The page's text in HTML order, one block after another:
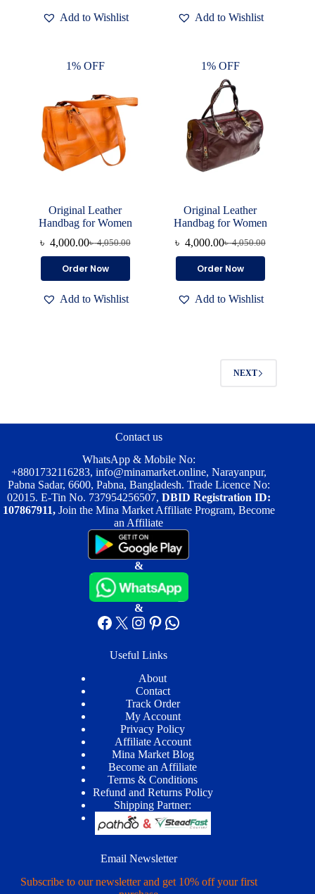
multiple
may
chosen
on
the
product
page
Add to Wishlist
multiple
may
be
chosen
the
product
page
Add to Wishlist
1% OFF
Original Leather
Handbag for Women
৳4,050.00
Original
was:
৳ 4,000.00Current
is:
Order Now
Add to Wishlist
1% OFF
Original Leather
Handbag for Women
৳4,050.00
Original
was:
৳ 4,000.00Current
is:
Order Now
Add to Wishlist
NEXT
Contact us
WhatsApp & Mobile No:
+8801732116283, info@minamarket.online, Narayanpur,
Pabna Sadar, 6600, Pabna, Bangladesh. Trade Licence No:
02015. E-Tin No. 737954256507, DBID Registration ID:
107867911, Join the Mina Market Affiliate Program, Become
an Affiliate
&
&
Facebook
X Instagram
Pinterest
WhatsApp
Useful Links
About
Contact
Track Order
My Account
Privacy Policy
Affiliate Account
Mina Market Blog
Become an Affiliate
Terms & Conditions
Refund and Returns Policy
Shipping Partner:
Email Newsletter
Subscribe to our newsletter and get 10% off your first